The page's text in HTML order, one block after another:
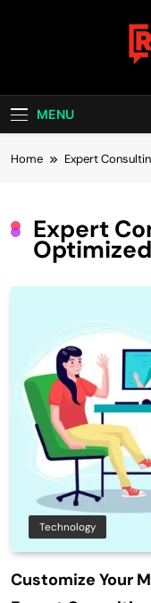
MENU
Home Expert
Expert
Technology
Customize Your